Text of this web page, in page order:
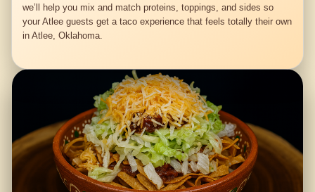
we’ll help you mix and match proteins, toppings, and sides so
your Atlee guests get a taco experience that feels totally their own
in Atlee, Oklahoma.